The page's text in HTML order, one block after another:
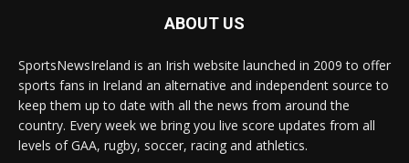
ABOUT US
SportsNewsIreland is an Irish website launched in 2009 to offer
sports fans in Ireland an alternative and independent source to
keep them up to date with all the news from around the
country. Every week we bring you live score updates from all
levels of GAA, rugby, soccer, racing and athletics.